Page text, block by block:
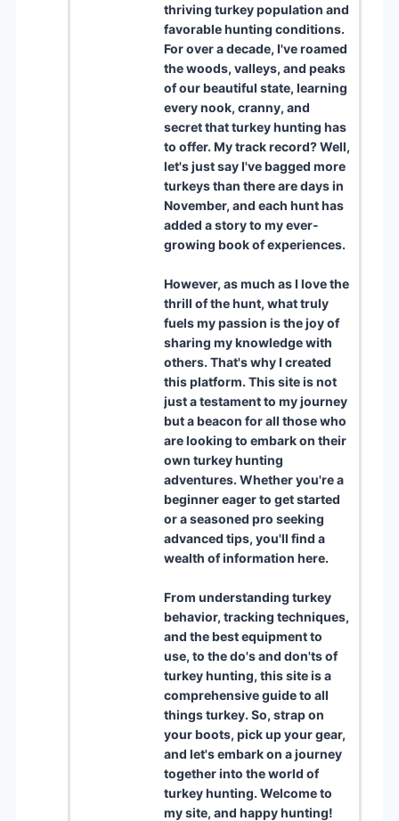
thriving turkey population and
favorable hunting conditions.
For over a decade, I've roamed
the woods, valleys, and peaks
of our beautiful state, learning
every nook, cranny, and
secret that turkey hunting has
to offer. My track record? Well,
let's just say I've bagged more
turkeys than there are days in
November, and each hunt has
added a story to my ever-
growing book of experiences.
However, as much as I love the
thrill of the hunt, what truly
fuels my passion is the joy of
sharing my knowledge with
others. That's why I created
this platform. This site is not
just a testament to my journey
but a beacon for all those who
are looking to embark on their
own turkey hunting
adventures. Whether you're a
beginner eager to get started
or a seasoned pro seeking
advanced tips, you'll find a
wealth of information here.
From understanding turkey
behavior, tracking techniques,
and the best equipment to
use, to the do's and don'ts of
turkey hunting, this site is a
comprehensive guide to all
things turkey. So, strap on
your boots, pick up your gear,
and let's embark on a journey
together into the world of
turkey hunting. Welcome to
my site, and happy hunting!